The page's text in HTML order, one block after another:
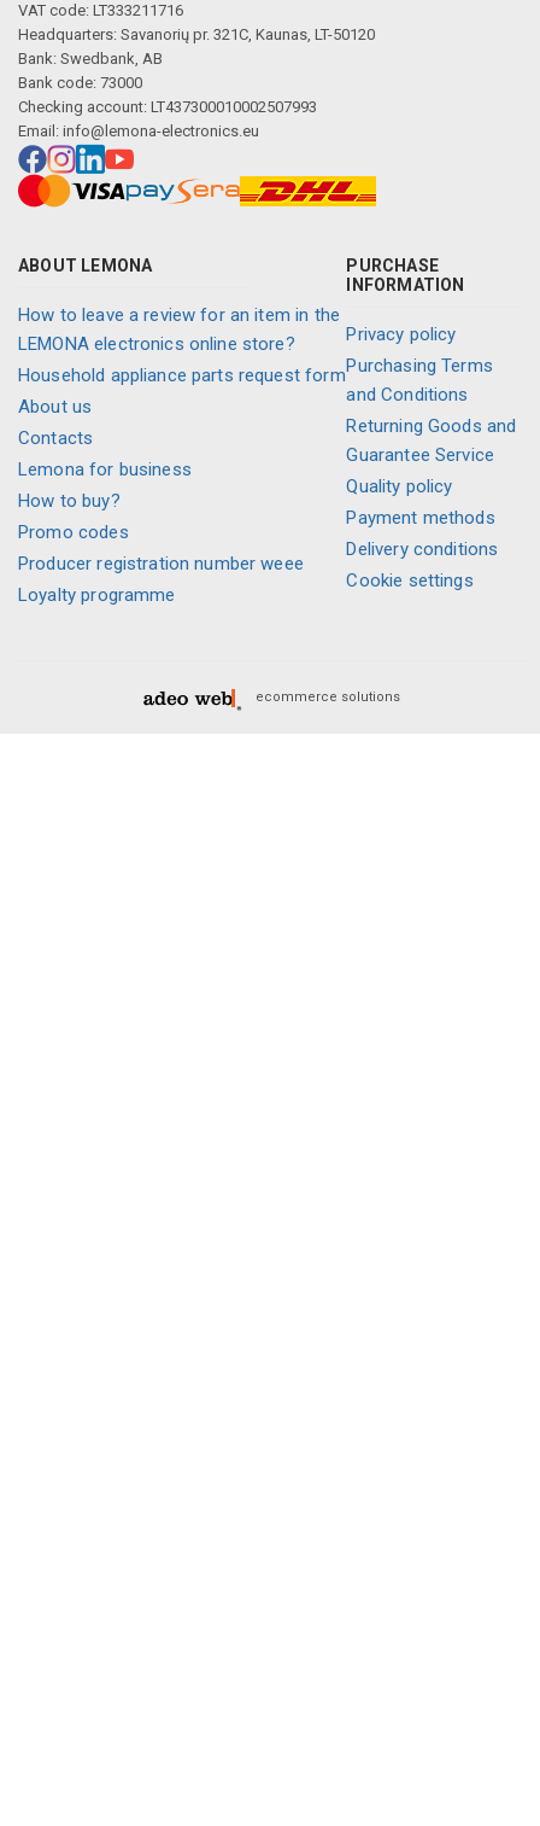
Description generated by artificial intelligence
VAT code: LT333211716
Headquarters: Savanorių pr. 321C, Kaunas, LT-50120
Bank: Swedbank, AB
Bank code: 73000
Checking account: LT437300010002507993
Email: info@lemona-electronics.eu
ABOUT LEMONA
How to leave a review for an item in the
LEMONA electronics online store?
Household appliance parts request form
About us
Contacts
Lemona for business
How to buy?
Promo codes
Producer registration number weee
Loyalty programme
PURCHASE
INFORMATION
Privacy policy
Purchasing Terms
and Conditions
Returning Goods and
Guarantee Service
Quality policy
Payment methods
Delivery conditions
Cookie settings
ecommerce solutions